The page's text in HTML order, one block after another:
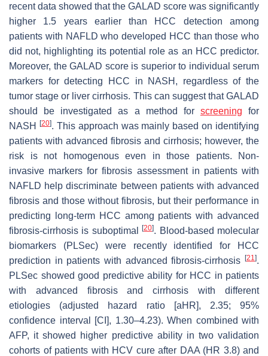
recent data showed that the GALAD score was significantly
higher 1.5 years earlier than HCC detection among
patients with NAFLD who developed HCC than those who
did not, highlighting its potential role as an HCC predictor.
Moreover, the GALAD score is superior to individual serum
markers for detecting HCC in NASH, regardless of the
tumor stage or liver cirrhosis. This can suggest that GALAD
should be investigated as a method for screening for
NASH
[20]. This approach was mainly based on identifying
patients with advanced fibrosis and cirrhosis; however, the
risk is not homogenous even in those patients. Non-
invasive markers for fibrosis assessment in patients with
NAFLD help discriminate between patients with advanced
fibrosis and those without fibrosis, but their performance in
predicting long-term HCC among patients with advanced
fibrosis-cirrhosis is suboptimal[20]. Blood-based molecular
biomarkers (PLSec) were recently identified for HCC
prediction in patients with advanced fibrosis-cirrhosis
[21].
PLSec showed good predictive ability for HCC in patients
with advanced fibrosis and cirrhosis with different
etiologies (adjusted hazard ratio [aHR], 2.35; 95%
confidence interval [CI], 1.30–4.23). When combined with
AFP, it showed higher predictive ability in two validation
cohorts of patients with HCV cure after DAA (HR 3.8) and